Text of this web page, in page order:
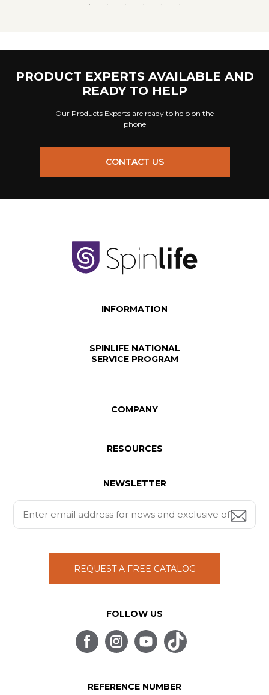
PRODUCT EXPERTS AVAILABLE AND
READY TO HELP
Our Products Experts are ready to help on the
phone
CONTACT US
INFORMATION
SPINLIFE NATIONAL
SERVICE PROGRAM
COMPANY
RESOURCES
NEWSLETTER
REQUEST A FREE CATALOG
FOLLOW US
REFERENCE NUMBER